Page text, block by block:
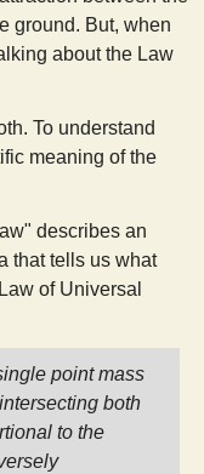
ground. But, when
about the Law
To understand
meaning of the
describes an
that tells us what
of Universal
point mass
both
to the